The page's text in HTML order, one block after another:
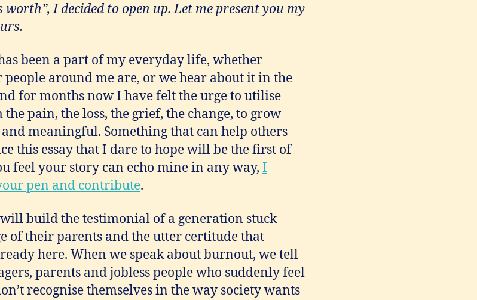
I decided to open up. Let me present you my
been a part of my everyday life, whether
people around me are, or we hear about it in the
for months now I have felt the urge to utilise
pain, the loss, the grief, the change, to grow
meaningful. Something that can help others
this essay that I dare to hope will be the first of
feel your story can echo mine in any way, I
pen and contribute.
build the testimonial of a generation stuck
of their parents and the utter certitude that
here. When we speak about burnout, we tell
parents and jobless people who suddenly feel
recognise themselves in the way society wants